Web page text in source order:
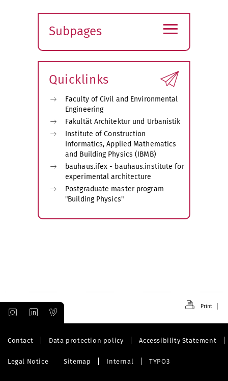
Subpages
submenu
≡
Quicklinks
Faculty of Civil and Environmental
Engineering
Fakultät Architektur und Urbanistik
Institute of Construction
Informatics, Applied Mathematics
and Building Physics (IBMB)
bauhaus.ifex - bauhaus.institute for
experimental architecture
Postgraduate master program
"Building Physics"
Print
Contact Data protection policy Accessibility Statement
Legal Notice Sitemap Internal TYPO3